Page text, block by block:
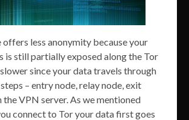
offers less anonymity because your
is still partially exposed along the Tor
slower since your data travels through
– entry node, relay node, exit
the VPN server. As we mentioned
connect to Tor your data first goes